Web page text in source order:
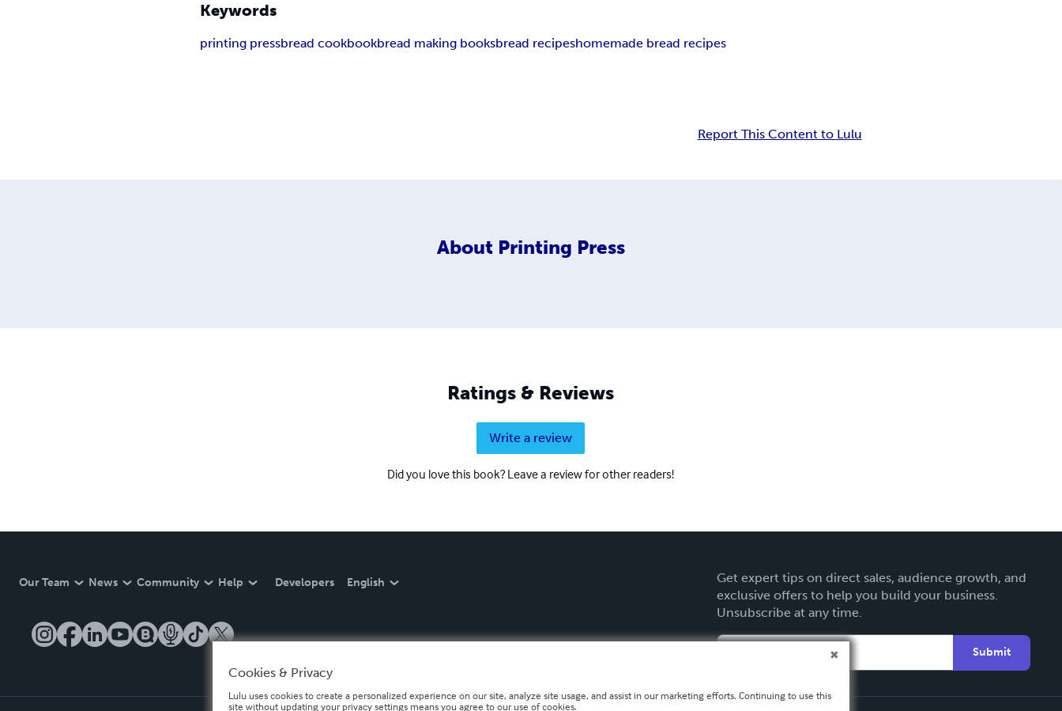
Keywords
printing pressbread cookbookbread making booksbread recipeshomemade bread recipes
Report This Content to Lulu
About Printing Press
Ratings & Reviews
Write a review
Did you love this book? Leave a review for other readers!
Our Team News Community Help Developers English
Get expert tips on direct sales, audience growth, and
exclusive offers to help you build your business.
Unsubscribe at any time.
Submit
Cookies & Privacy
Lulu uses cookies to create a personalized experience on our site, analyze site usage, and assist in our marketing efforts. Continuing to use this
site without updating your privacy settings means you agree to our use of cookies.